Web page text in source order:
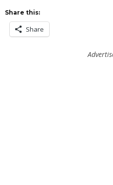
Share this:
Share